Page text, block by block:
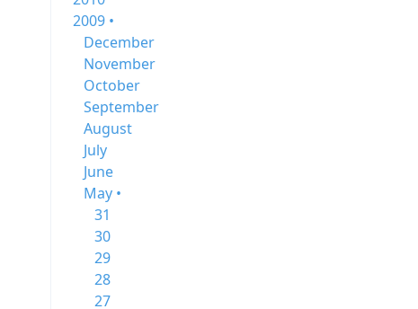
2009 •
December
November
October
September
August
July
June
May •
31
30
29
28
27